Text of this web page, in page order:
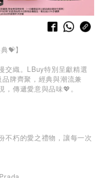
💝】
交織。LBuy特別呈獻精選
牌齊聚，經典與潮流兼
傳遞愛意與品味💖。
不朽的愛之禮物，讓每一次